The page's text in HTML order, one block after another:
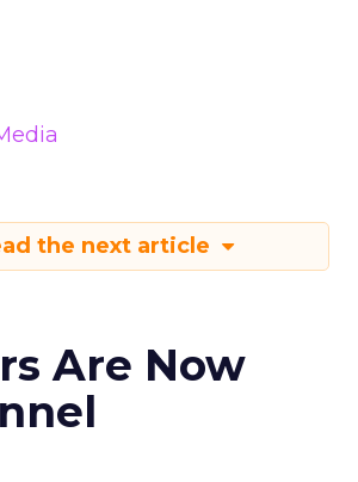
the next article
Are Now